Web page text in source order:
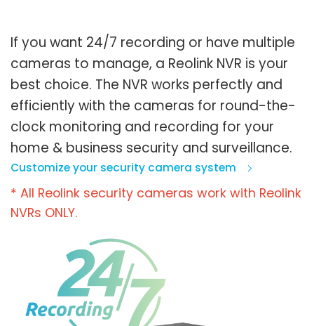
If you want 24/7 recording or have multiple
cameras to manage, a Reolink NVR is your
best choice. The NVR works perfectly and
efficiently with the cameras for round-the-
clock monitoring and recording for your
home & business security and surveillance.
Customize your security camera system
* All Reolink security cameras work with Reolink
NVRs ONLY.